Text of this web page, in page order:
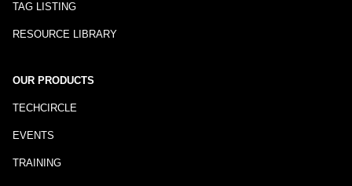
TAG LISTING
RESOURCE LIBRARY
OUR PRODUCTS
TECHCIRCLE
EVENTS
TRAINING